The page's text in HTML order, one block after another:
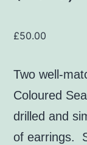
£50.00
Two well-
Coloured
drilled and
of earrings.